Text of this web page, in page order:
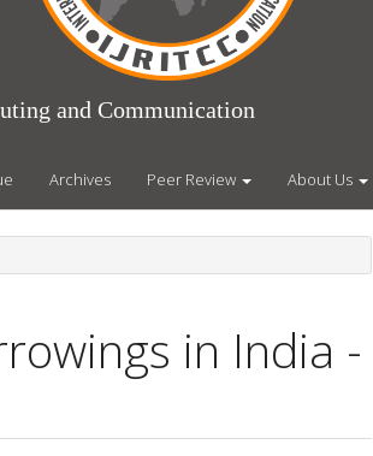
and Communication
Archives Peer Review About Us
in India -